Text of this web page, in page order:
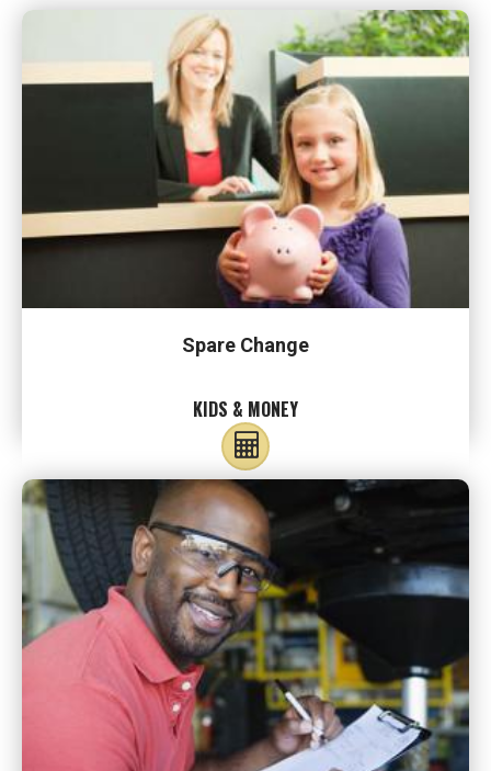
Spare Change
KIDS & MONEY